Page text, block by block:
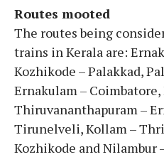
Routes mooted
The routes being
trains in Kerala are:
Kozhikode – Palakkad,
Ernakulam – Coimbatore,
Thiruvananthapuram –
Tirunelveli, Kollam –
Kozhikode and Nilambur